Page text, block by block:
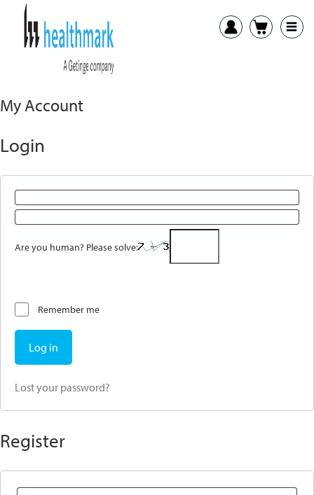
My Account
Login
Are you human? Please solve:
Remember me
Log in
Lost your password?
Register